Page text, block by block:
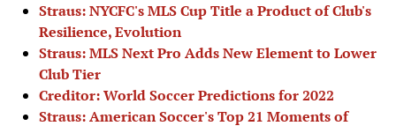
Straus: NYCFC's MLS Cup Title a Product of Club's
Resilience, Evolution
Straus: MLS Next Pro Adds New Element to Lower
Club Tier
Creditor: World Soccer Predictions for 2022
Straus: American Soccer's Top 21 Moments of